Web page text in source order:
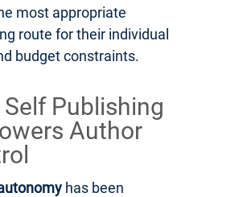
most appropriate
route for their individual
budget constraints.
Publishing
Author
has been